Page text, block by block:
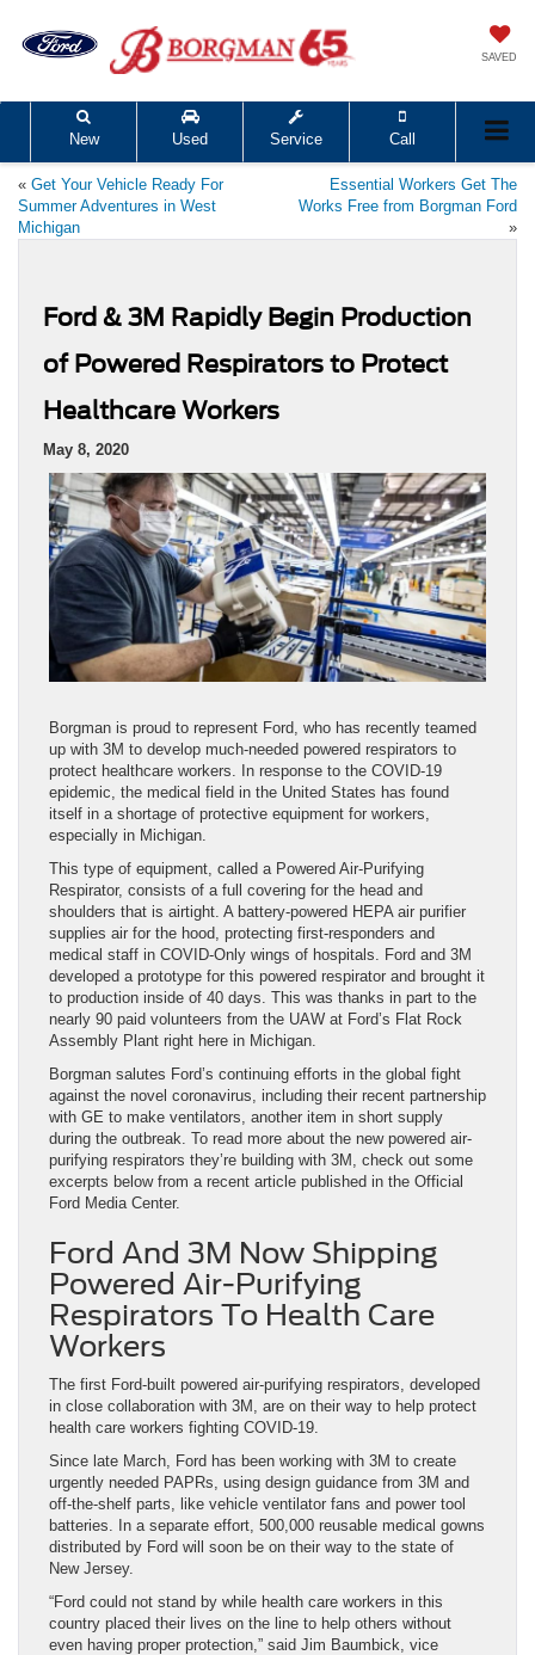
SAVED
New Used Service Call
« Get Your Vehicle Ready For
Summer Adventures in West
Michigan
Essential Workers Get The
Works Free from Borgman Ford
»
Ford & 3M Rapidly Begin Production
of Powered Respirators to Protect
Healthcare Workers
May 8, 2020
Borgman is proud to represent Ford, who has recently teamed
up with 3M to develop much-needed powered respirators to
protect healthcare workers. In response to the COVID-19
epidemic, the medical field in the United States has found
itself in a shortage of protective equipment for workers,
especially in Michigan.
This type of equipment, called a Powered Air-Purifying
Respirator, consists of a full covering for the head and
shoulders that is airtight. A battery-powered HEPA air purifier
supplies air for the hood, protecting first-responders and
medical staff in COVID-Only wings of hospitals. Ford and 3M
developed a prototype for this powered respirator and brought it
to production inside of 40 days. This was thanks in part to the
nearly 90 paid volunteers from the UAW at Ford’s Flat Rock
Assembly Plant right here in Michigan.
Borgman salutes Ford’s continuing efforts in the global fight
against the novel coronavirus, including their recent partnership
with GE to make ventilators, another item in short supply
during the outbreak. To read more about the new powered air-
purifying respirators they’re building with 3M, check out some
excerpts below from a recent article published in the Official
Ford Media Center.
Ford And 3M Now Shipping
Powered Air-Purifying
Respirators To Health Care
Workers
The first Ford-built powered air-purifying respirators, developed
in close collaboration with 3M, are on their way to help protect
health care workers fighting COVID-19.
Since late March, Ford has been working with 3M to create
urgently needed PAPRs, using design guidance from 3M and
off-the-shelf parts, like vehicle ventilator fans and power tool
batteries. In a separate effort, 500,000 reusable medical gowns
distributed by Ford will soon be on their way to the state of
New Jersey.
“Ford could not stand by while health care workers in this
country placed their lives on the line to help others without
even having proper protection,” said Jim Baumbick, vice